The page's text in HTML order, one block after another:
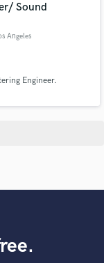
Sound
Angeles
Engineer.